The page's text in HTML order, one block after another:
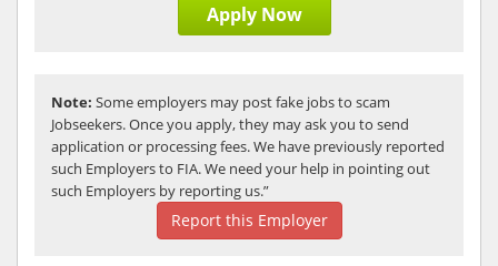
Apply Now
Note: Some employers may post fake jobs to scam
Jobseekers. Once you apply, they may ask you to send
application or processing fees. We have previously reported
such Employers to FIA. We need your help in pointing out
such Employers by reporting us.”
Report this Employer